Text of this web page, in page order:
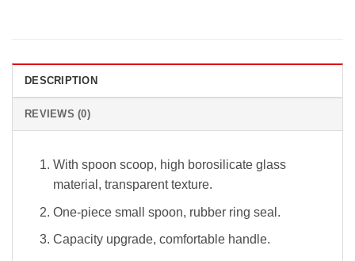
DESCRIPTION
REVIEWS (0)
With spoon scoop, high borosilicate glass
material, transparent texture.
One-piece small spoon, rubber ring seal.
Capacity upgrade, comfortable handle.